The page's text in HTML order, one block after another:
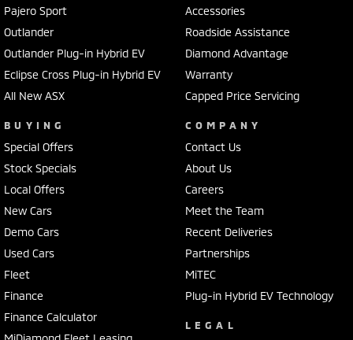
Pajero Sport
Outlander
Outlander Plug-in Hybrid EV
Eclipse Cross Plug-in Hybrid EV
All New ASX
BUYING
Special Offers
Stock Specials
Local Offers
New Cars
Demo Cars
Used Cars
Fleet
Finance
Finance Calculator
Accessories
Roadside Assistance
Diamond Advantage
Warranty
Capped Price Servicing
COMPANY
Contact Us
About Us
Careers
Meet the Team
Recent Deliveries
Partnerships
MiTEC
Plug-in Hybrid EV Technology
LEGAL